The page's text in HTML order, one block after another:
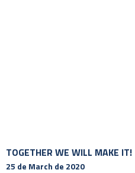
TOGETHER WE WILL MAKE IT!
25 de March de 2020